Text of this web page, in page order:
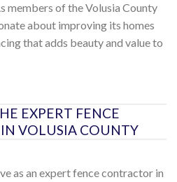
members of the Volusia County
about improving its homes
that adds beauty and value to
EXPERT FENCE
VOLUSIA COUNTY
as an expert fence contractor in